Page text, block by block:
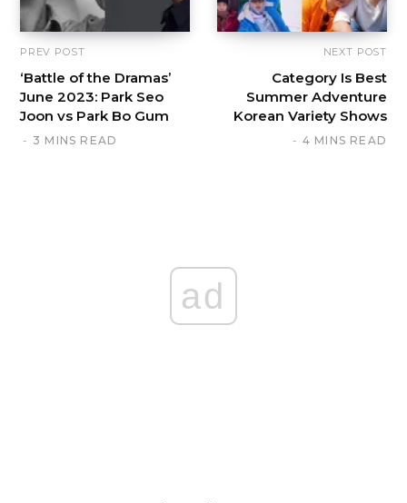
PREV POST
‘Battle of the Dramas’
June 2023: Park Seo
Joon vs Park Bo Gum
3 MINS READ
NEXT POST
Category Is Best
Summer Adventure
Korean Variety Shows
4 MINS READ
ad